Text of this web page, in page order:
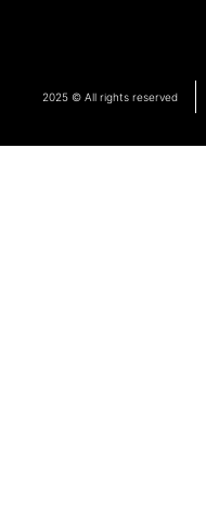
2025 © All rights reserved